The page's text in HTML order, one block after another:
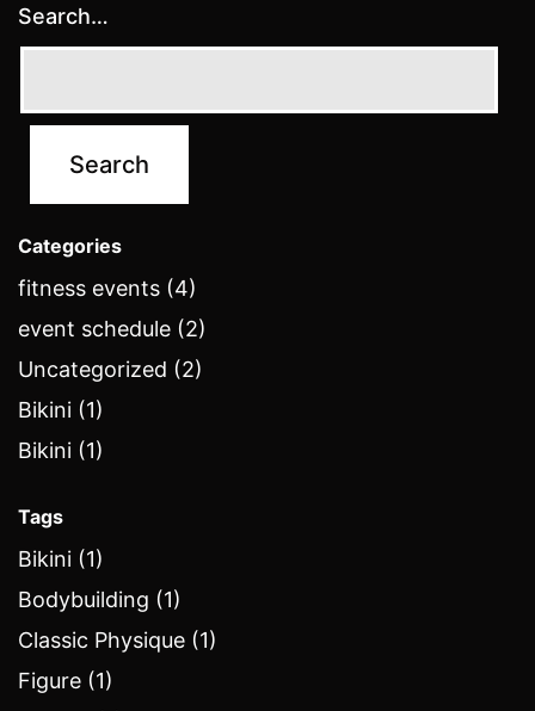
Search…
Categories
fitness events (4)
event schedule (2)
Uncategorized (2)
Bikini (1)
Bikini (1)
Tags
Bikini (1)
Bodybuilding (1)
Classic Physique (1)
Figure (1)